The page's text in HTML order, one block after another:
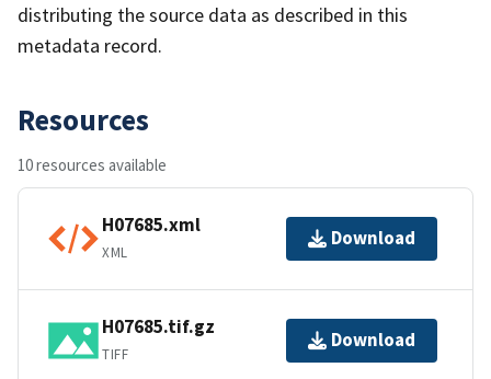
distributing the source data as described in this
metadata record.
Resources
10 resources available
H07685.xml
XML
Download
H07685.tif.gz
TIFF
Download